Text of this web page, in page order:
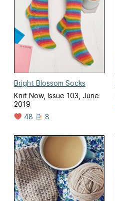
Bright Blossom Socks
Knit Now, Issue 103, June
2019
48
8